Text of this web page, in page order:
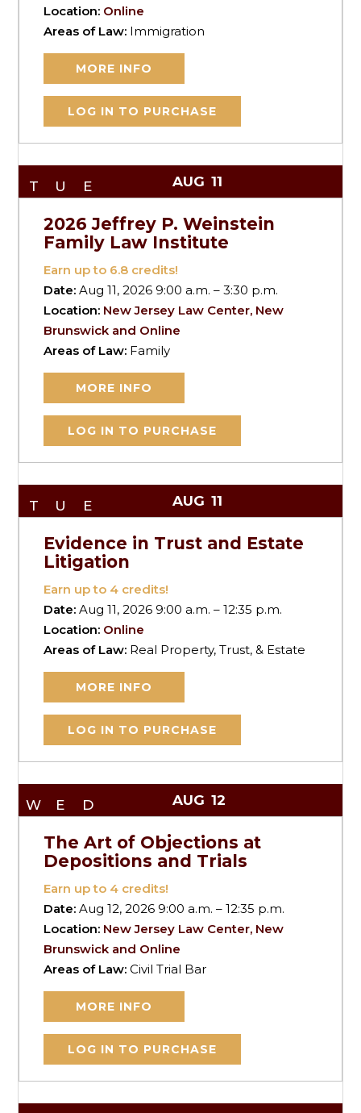
Location: Online
Areas of Law: Immigration
MORE INFO
LOG IN TO PURCHASE
TUE AUG 11
2026 Jeffrey P. Weinstein
Family Law Institute
Earn up to 6.8 credits!
Date:Aug 11, 2026 9:00 a.m. – 3:30 p.m.
Location: New Jersey Law Center, New
Brunswick and Online
Areas of Law: Family
MORE INFO
LOG IN TO PURCHASE
TUE AUG 11
Evidence in Trust and Estate
Litigation
Earn up to 4 credits!
Date:Aug 11, 2026 9:00 a.m. – 12:35 p.m.
Location: Online
Areas of Law: Real Property, Trust, & Estate
MORE INFO
LOG IN TO PURCHASE
WED AUG 12
The Art of Objections at
Depositions and Trials
Earn up to 4 credits!
Date:Aug 12, 2026 9:00 a.m. – 12:35 p.m.
Location: New Jersey Law Center, New
Brunswick and Online
Areas of Law:Civil Trial Bar
MORE INFO
LOG IN TO PURCHASE